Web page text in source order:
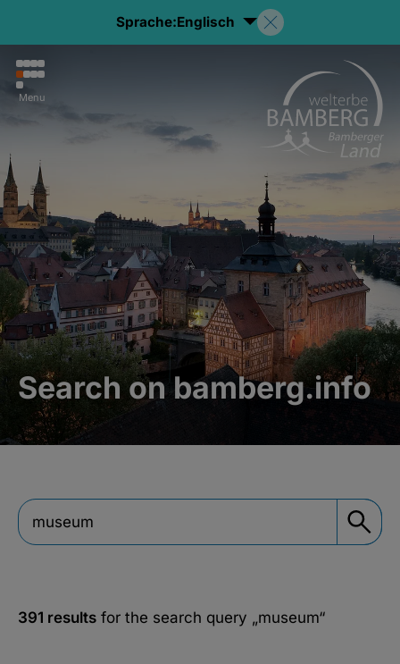
Sprache:Englisch
Menu
Search on bamberg.info
391 results for the search query „museum“